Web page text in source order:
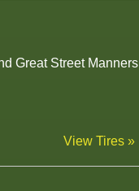
Great Street Manners
View Tires »